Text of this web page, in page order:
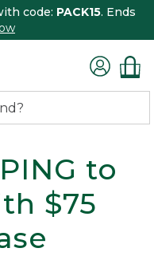
code: PACK15. Ends
to
$75